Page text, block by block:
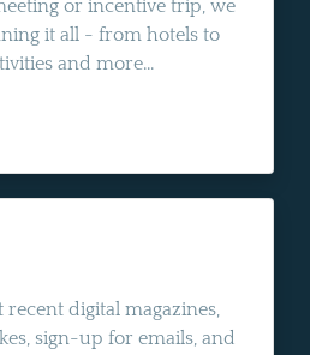
or incentive trip, we
it all - from hotels to
and more...
digital magazines,
sign-up for emails, and